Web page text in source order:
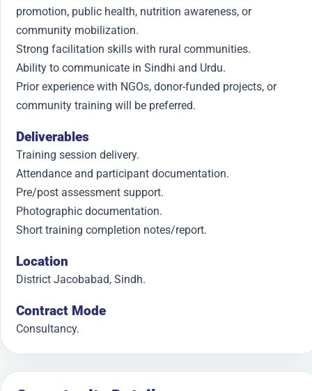
promotion, public health, nutrition awareness, or
community mobilization.
Strong facilitation skills with rural communities.
Ability to communicate in Sindhi and Urdu.
Prior experience with NGOs, donor-funded projects, or
community training will be preferred.
Deliverables
Training session delivery.
Attendance and participant documentation.
Pre/post assessment support.
Photographic documentation.
Short training completion notes/report.
Location
District Jacobabad, Sindh.
Contract Mode
Consultancy.